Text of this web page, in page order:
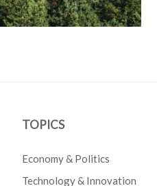
TOPICS
Economy & Politics
Technology & Innovation